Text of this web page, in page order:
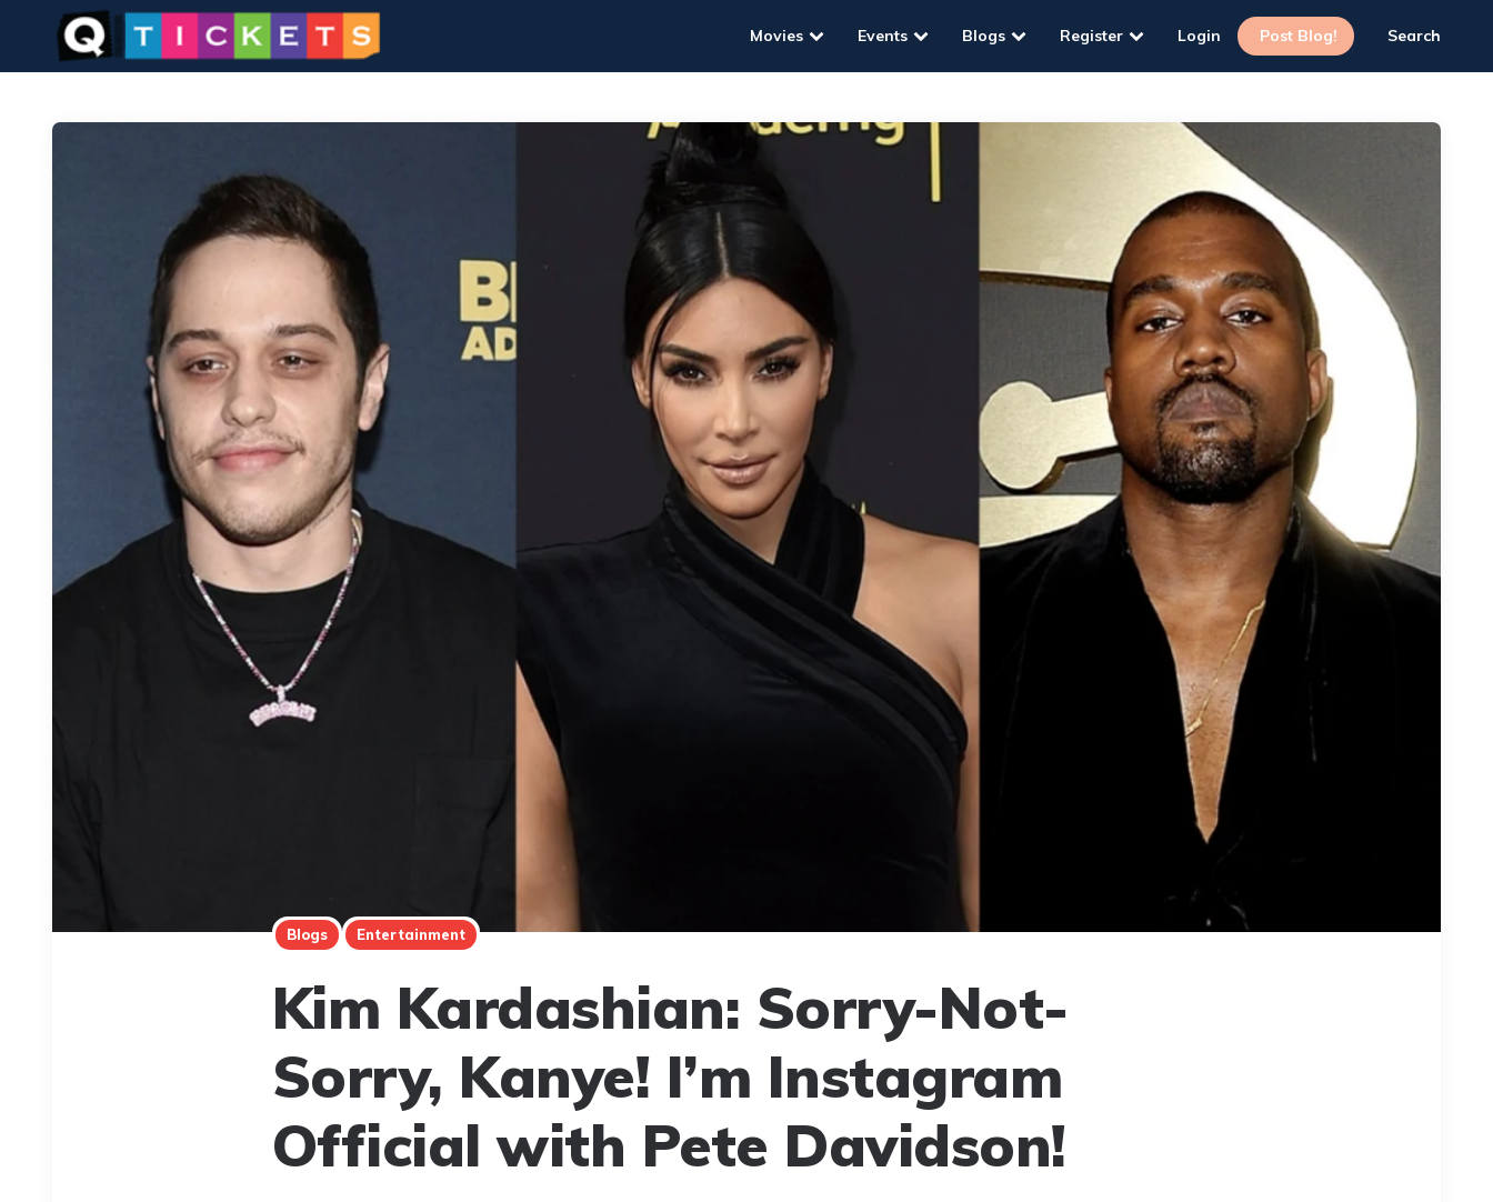
Movies Events Blogs Register Login Post Blog! Search
Blogs Entertainment
Kim Kardashian: Sorry-Not-
Sorry, Kanye! I’m Instagram
Official with Pete Davidson!